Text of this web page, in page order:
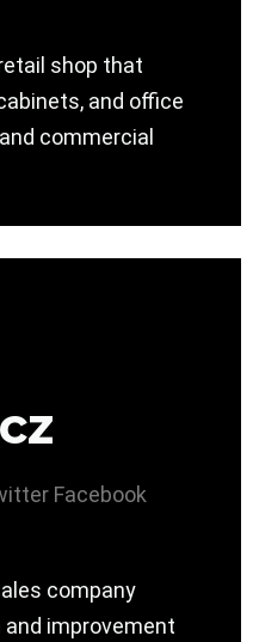
shop that
and office
commercial
Facebook
company
improvement